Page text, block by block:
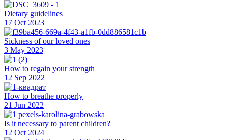
Dietary guidelines
17 Oct 2023
Sickness of our loved ones
3 May 2023
How to regain your strength
12 Sep 2022
How to breathe properly
21 Jun 2022
Is it necessary to parent children?
12 Oct 2024